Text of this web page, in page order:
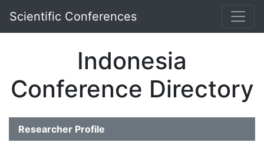
Scientific Conferences
Indonesia
Conference Directory
Researcher Profile